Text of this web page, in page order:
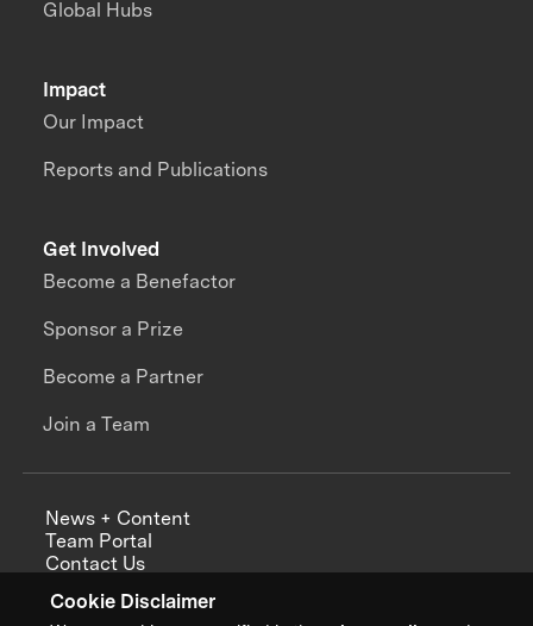
Cookie Disclaimer
Impact
Our Impact
Reports and Publications
Global Hubs
Get Involved
Become a Benefactor
Sponsor a Prize
Become a Partner
Join a Team
News + Content
Team Portal
Contact Us
Annual Reports